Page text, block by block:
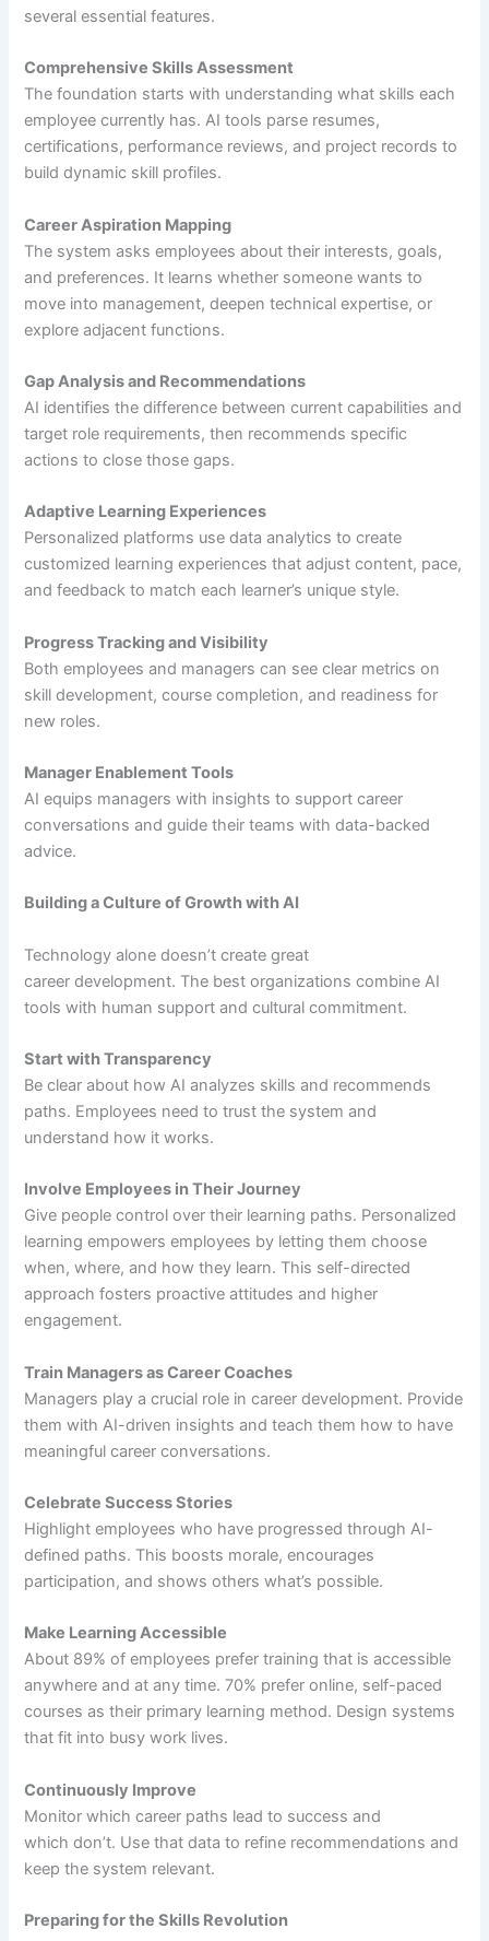
several essential features.
Comprehensive Skills Assessment
The foundation starts with understanding what skills each
employee currently has. AI tools parse resumes,
certifications, performance reviews, and project records to
build dynamic skill profiles.
Career Aspiration Mapping
The system asks employees about their interests, goals,
and preferences. It learns whether someone wants to
move into management, deepen technical expertise, or
explore adjacent functions.
Gap Analysis and Recommendations
AI identifies the difference between current capabilities and
target role requirements, then recommends specific
actions to close those gaps.
Adaptive Learning Experiences
Personalized platforms use data analytics to create
customized learning experiences that adjust content, pace,
and feedback to match each learner’s unique style.
Progress Tracking and Visibility
Both employees and managers can see clear metrics on
skill development, course completion, and readiness for
new roles.
Manager Enablement Tools
AI equips managers with insights to support career
conversations and guide their teams with data-backed
advice.
Building a Culture of Growth with AI
Technology alone doesn’t create great
career development. The best organizations combine AI
tools with human support and cultural commitment.
Start with Transparency
Be clear about how AI analyzes skills and recommends
paths. Employees need to trust the system and
understand how it works.
Involve Employees in Their Journey
Give people control over their learning paths. Personalized
learning empowers employees by letting them choose
when, where, and how they learn. This self-directed
approach fosters proactive attitudes and higher
engagement.
Train Managers as Career Coaches
Managers play a crucial role in career development. Provide
them with AI-driven insights and teach them how to have
meaningful career conversations.
Celebrate Success Stories
Highlight employees who have progressed through AI-
defined paths. This boosts morale, encourages
participation, and shows others what’s possible.
Make Learning Accessible
About 89% of employees prefer training that is accessible
anywhere and at any time. 70% prefer online, self-paced
courses as their primary learning method. Design systems
that fit into busy work lives.
Continuously Improve
Monitor which career paths lead to success and
which don’t. Use that data to refine recommendations and
keep the system relevant.
Preparing for the Skills Revolution